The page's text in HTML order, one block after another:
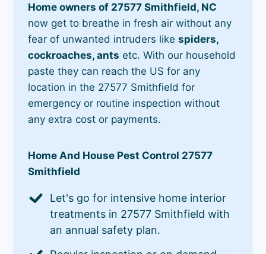
Home owners of 27577 Smithfield, NC
now get to breathe in fresh air without any
fear of unwanted intruders likespiders,
cockroaches, ants etc. With our household
paste they can reach the US for any
location in the 27577 Smithfield for
emergency or routine inspection without
any extra cost or payments.
Home And House Pest Control 27577
Smithfield
Let's go for intensive home interior
treatments in 27577 Smithfield with
an annual safety plan.